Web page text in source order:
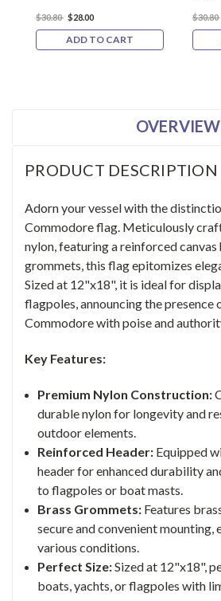
$30.80 $28.00
ADD TO CART
$30.80
OVERVIEW
PRODUCT DESCRIPTION
Adorn your vessel with the
Commodore flag. Meticulously
nylon, featuring a reinforced canvas
grommets, this flag epitomizes
Sized at 12"x18", it is ideal for
flagpoles, announcing the presence
Commodore with poise and
Key Features:
Premium Nylon Construction:
durable nylon for longevity and
outdoor elements.
Reinforced Header: Equipped
header for enhanced durability
to flagpoles or boat masts.
Brass Grommets: Features
secure and convenient mounting,
various conditions.
Perfect Size:Sized at 12"x18",
boats, yachts, or flagpoles with